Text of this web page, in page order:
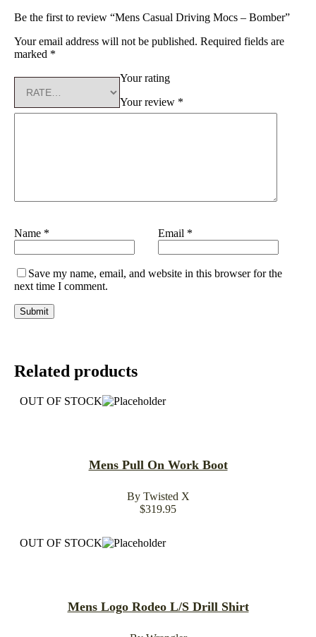
Be the first to review “Mens Casual Driving Mocs – Bomber”
Your email address will not be published. Required fields are
marked *
Your rating
Your review *
Name * Email *
Save my name, email, and website in this browser for the
next time I comment.
Related products
OUT OF STOCK
Mens Pull On Work Boot
By Twisted X
$319.95
OUT OF STOCK
Mens Logo Rodeo L/S Drill Shirt